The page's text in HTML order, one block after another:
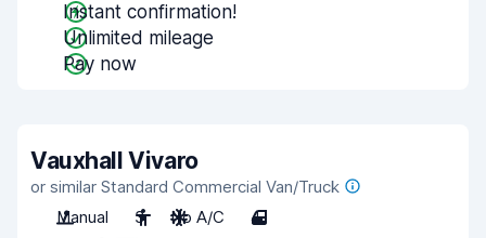
Instant confirmation!
Unlimited mileage
Pay now
Vauxhall Vivaro
or similar Standard Commercial Van/Truck
Manual
3 No A/C 4